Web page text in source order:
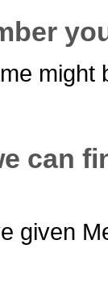
might
can
given